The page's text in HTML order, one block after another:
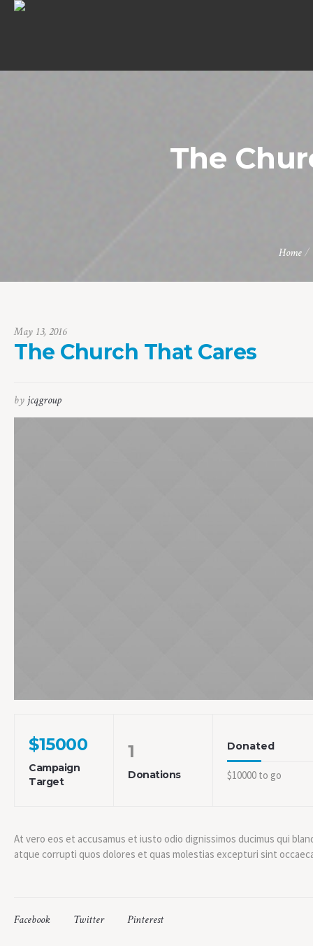
The
Home /
May 13, 2016
The Church That Cares
by jcqgroup
$15000
Campaign
Target
1
Donations
Donated
$10000 to go
At vero eos et accusamus et iusto odio dignissimos ducimus qui
atque corrupti quos dolores et quas molestias excepturi sint
Facebook Twitter Pinterest